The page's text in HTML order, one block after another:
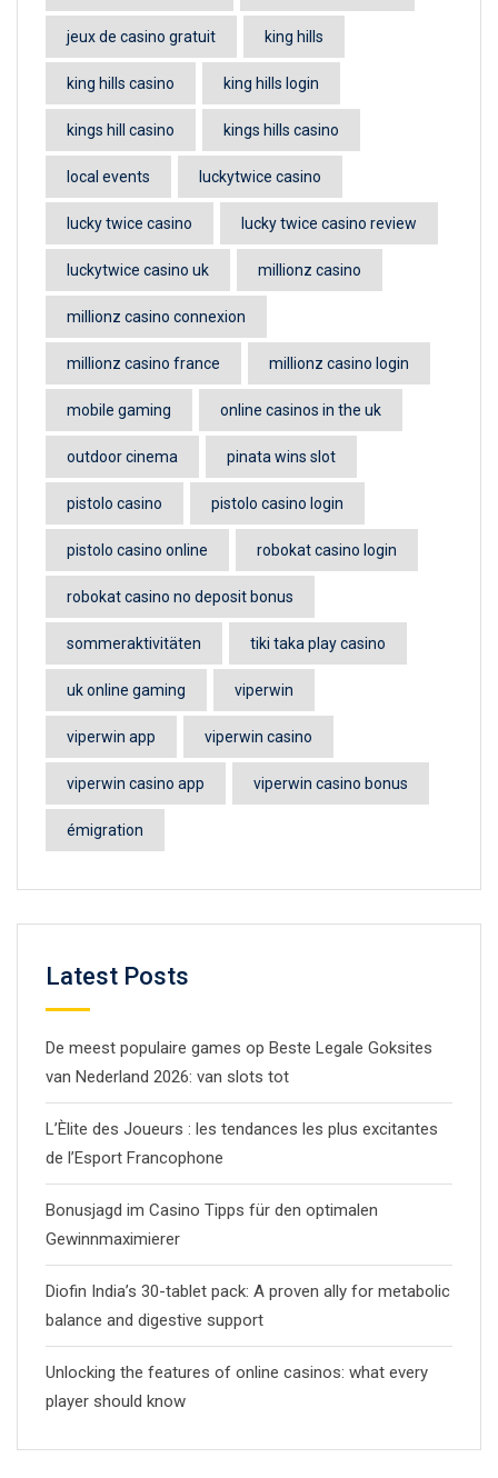
jeux de casino gratuit king hills
king hills casino king hills login
kings hill casino kings hills casino
local events luckytwice casino
lucky twice casino lucky twice casino review
luckytwice casino uk millionz casino
millionz casino connexion
millionz casino france millionz casino login
mobile gaming online casinos in the uk
outdoor cinema pinata wins slot
pistolo casino pistolo casino login
pistolo casino online robokat casino login
robokat casino no deposit bonus
sommeraktivitäten tiki taka play casino
uk online gaming viperwin
viperwin app viperwin casino
viperwin casino app viperwin casino bonus
émigration
Latest Posts
De meest populaire games op Beste Legale Goksites
van Nederland 2026: van slots tot
L’Èlite des Joueurs : les tendances les plus excitantes
de l’Esport Francophone
Bonusjagd im Casino Tipps für den optimalen
Gewinnmaximierer
Diofin India’s 30-tablet pack: A proven ally for metabolic
balance and digestive support
Unlocking the features of online casinos: what every
player should know